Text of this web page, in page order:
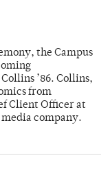
the Campus
’86. Collins,
from
Client Officer at
company.